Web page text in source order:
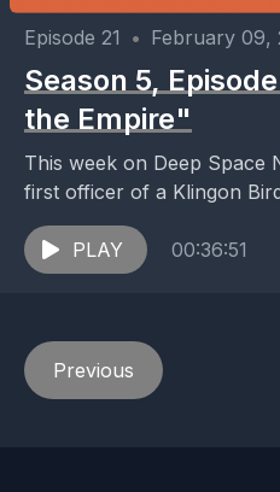
Episode 21 • February 09,
Season 5,
the Empire"
This week on Deep Space
first officer of a Klingon
General Martok, he is
PLAY
00:36:51
Previous